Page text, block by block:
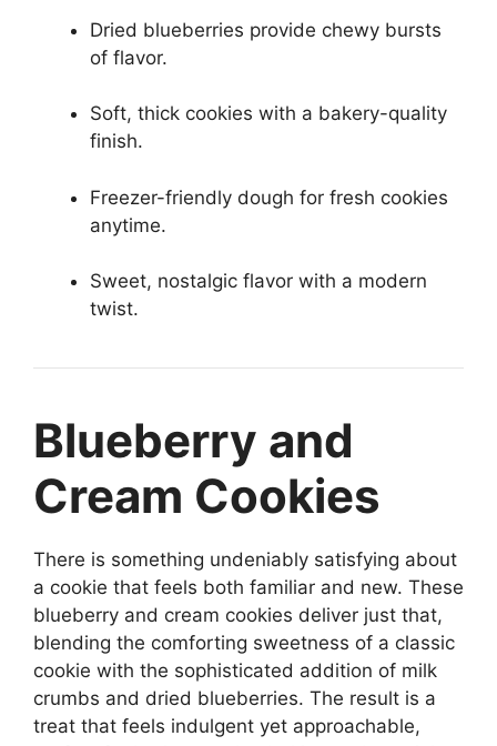
Dried blueberries provide chewy bursts
of flavor.
Soft, thick cookies with a bakery-quality
finish.
Freezer-friendly dough for fresh cookies
anytime.
Sweet, nostalgic flavor with a modern
twist.
Blueberry and
Cream Cookies
There is something undeniably satisfying about
a cookie that feels both familiar and new. These
blueberry and cream cookies deliver just that,
blending the comforting sweetness of a classic
cookie with the sophisticated addition of milk
crumbs and dried blueberries. The result is a
treat that feels indulgent yet approachable,